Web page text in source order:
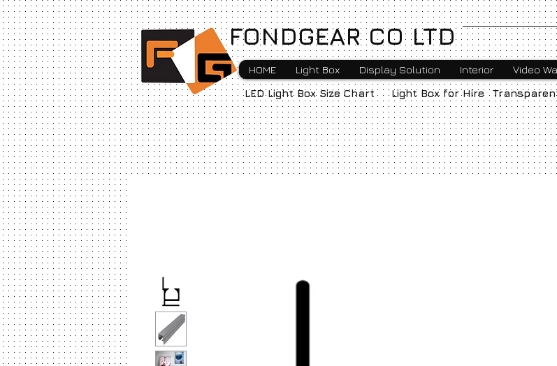
FONDGEAR CO LTD
HOME Light Box Display Solution Interior Video
LED Light Box Size Chart Light Box for Hire